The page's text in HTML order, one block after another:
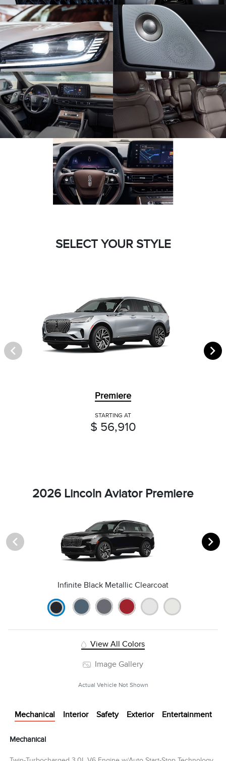
SELECT YOUR STYLE
Premiere
STARTING AT
$ 56,910
2026 Lincoln Aviator Premiere
Infinite Black Metallic Clearcoat
View All Colors
Image Gallery
Actual Vehicle Not Shown
Mechanical Interior Safety Exterior Entertainment
Mechanical